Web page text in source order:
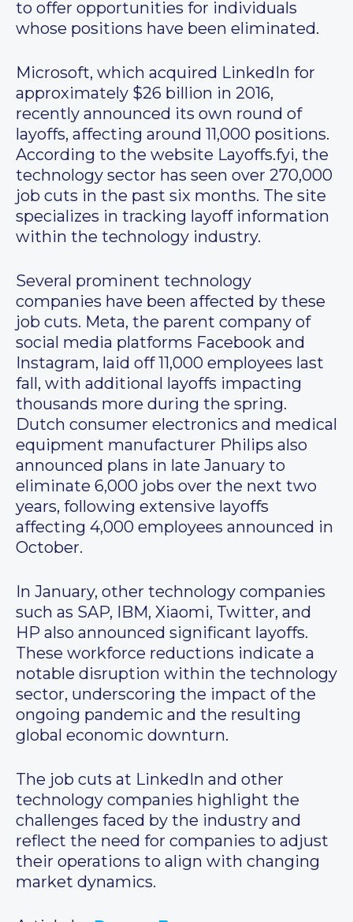
to offer opportunities for individuals
whose positions have been eliminated.
Microsoft, which acquired LinkedIn for
approximately $26 billion in 2016,
recently announced its own round of
layoffs, affecting around 11,000 positions.
According to the website Layoffs.fyi, the
technology sector has seen over 270,000
job cuts in the past six months. The site
specializes in tracking layoff information
within the technology industry.
Several prominent technology
companies have been affected by these
job cuts. Meta, the parent company of
social media platforms Facebook and
Instagram, laid off 11,000 employees last
fall, with additional layoffs impacting
thousands more during the spring.
Dutch consumer electronics and medical
equipment manufacturer Philips also
announced plans in late January to
eliminate 6,000 jobs over the next two
years, following extensive layoffs
affecting 4,000 employees announced in
October.
In January, other technology companies
such as SAP, IBM, Xiaomi, Twitter, and
HP also announced significant layoffs.
These workforce reductions indicate a
notable disruption within the technology
sector, underscoring the impact of the
ongoing pandemic and the resulting
global economic downturn.
The job cuts at LinkedIn and other
technology companies highlight the
challenges faced by the industry and
reflect the need for companies to adjust
their operations to align with changing
market dynamics.